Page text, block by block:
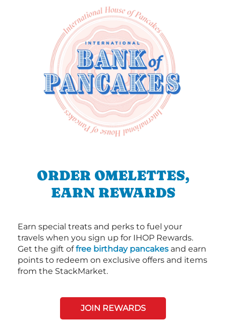
ORDER OMELETTES,
EARN REWARDS
Earn special treats and perks to fuel your
travels when you sign up for IHOP Rewards.
Get the gift offree birthday pancakes and earn
points to redeem on exclusive offers and items
from the StackMarket.
JOIN REWARDS